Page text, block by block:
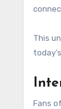
This
Fans